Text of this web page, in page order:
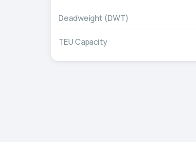
Deadweight (DWT)
TEU Capacity